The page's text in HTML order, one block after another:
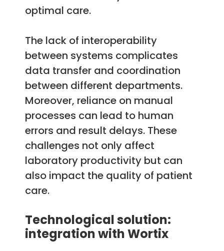
optimal care.
The lack of interoperability
between systems complicates
data transfer and coordination
between different departments.
Moreover, reliance on manual
processes can lead to human
errors and result delays. These
challenges not only affect
laboratory productivity but can
also impact the quality of patient
care.
Technological solution:
integration with Wortix